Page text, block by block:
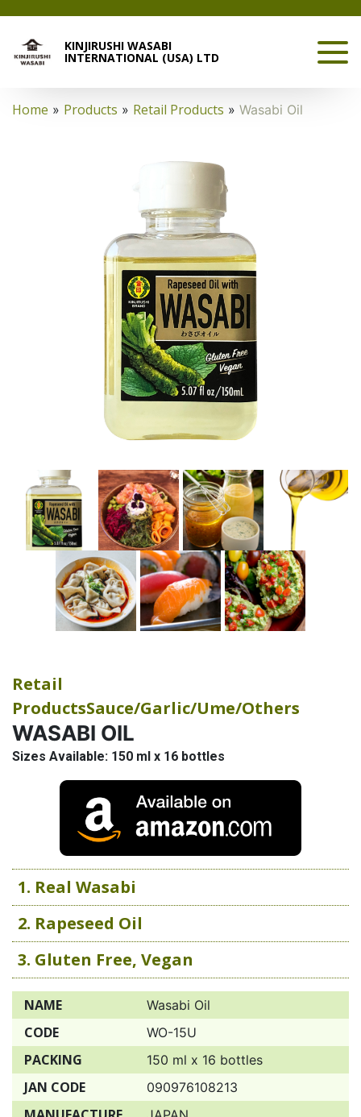
KINJIRUSHI WASABI
INTERNATIONAL (USA) LTD
Home » Products » Retail Products » Wasabi Oil
Retail
ProductsSauce/Garlic/Ume/Others
WASABI OIL
Sizes Available: 150 ml x 16 bottles
1. Real Wasabi
2. Rapeseed Oil
3. Gluten Free, Vegan
NAME Wasabi Oil
CODE WO-15U
PACKING 150 ml x 16 bottles
JAN CODE 090976108213